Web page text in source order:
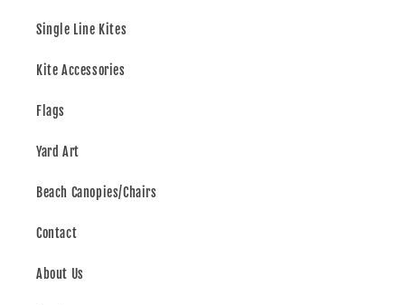
Single Line Kites
Kite Accessories
Flags
Yard Art
Beach Canopies/Chairs
Contact
About Us